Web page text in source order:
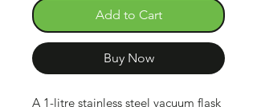
Add to Cart
Buy Now
A 1-litre stainless steel vacuum flask